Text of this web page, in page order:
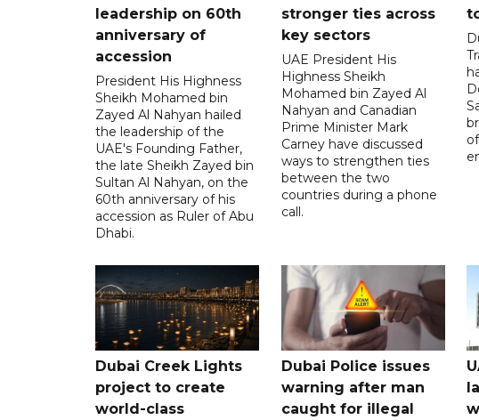
leadership on 60th
anniversary of
accession
President His Highness
Sheikh Mohamed bin
Zayed Al Nahyan hailed
the leadership of the
UAE's Founding Father,
the late Sheikh Zayed bin
Sultan Al Nahyan, on the
60th anniversary of his
accession as Ruler of Abu
Dhabi.
stronger ties across
key sectors
UAE President His
Highness Sheikh
Mohamed bin Zayed Al
Nahyan and Canadian
Prime Minister Mark
Carney have discussed
ways to strengthen ties
between the two
countries during a phone
call.
Dubai Creek Lights
project to create
world-class
Dubai Police issues
warning after man
caught for illegal